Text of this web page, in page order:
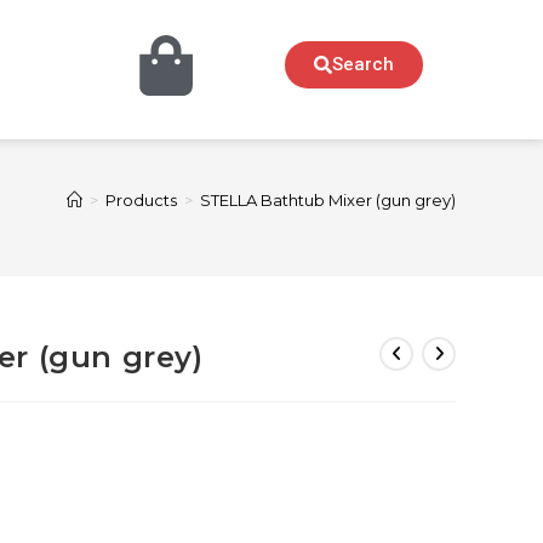
Search
> Products > STELLA Bathtub Mixer (gun grey)
(gun grey)